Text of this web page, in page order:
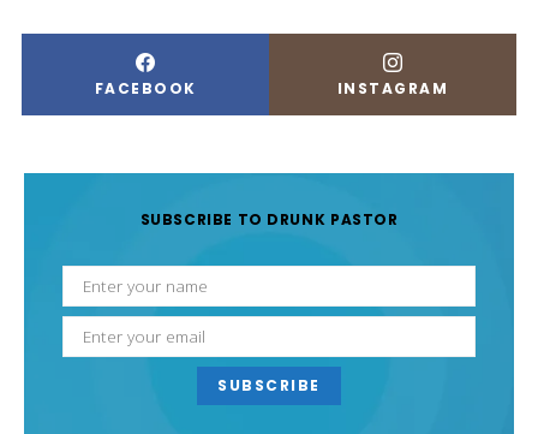
FACEBOOK INSTAGRAM
SUBSCRIBE TO DRUNK PASTOR
SUBSCRIBE